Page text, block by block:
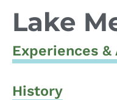
Lake
Experiences
History